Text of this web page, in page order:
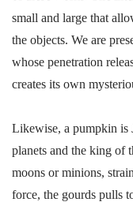
small and large that
the objects. We are
whose penetration
creates its own
Likewise, a pumpkin is
planets and the king of
moons or minions,
force, the gourds pulls